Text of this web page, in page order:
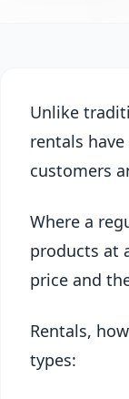
Unlike
rentals
customers
Where a
products at
price and
Rentals,
types: